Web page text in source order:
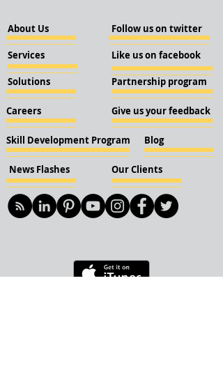
About Us
Services
Solutions
Careers
Skill Development Program
News Flashes Our Clients
Follow us on twitter
Like us on facebook
Partnership program
Give us your feedback
Blog